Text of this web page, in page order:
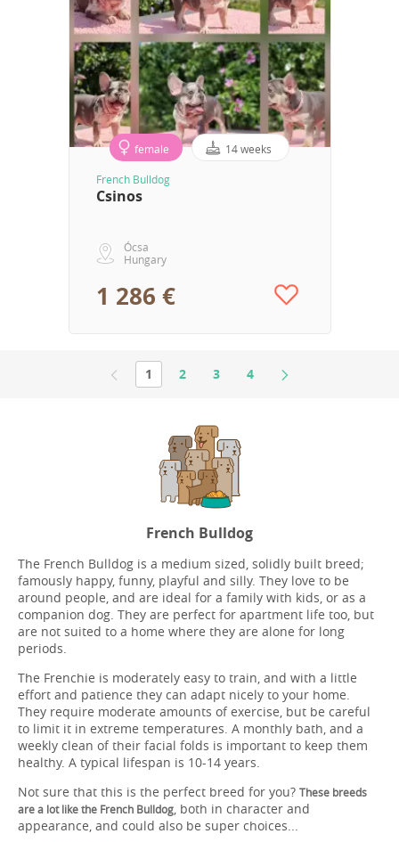
female 14 weeks
French Bulldog
Csinos
Ócsa
Hungary
1 286 €
1 2 3 4
French Bulldog
The French Bulldog is a medium sized, solidly built breed;
famously happy, funny, playful and silly. They love to be
around people, and are ideal for a family with kids, or as a
companion dog. They are perfect for apartment life too, but
are not suited to a home where they are alone for long
periods.
The Frenchie is moderately easy to train, and with a little
effort and patience they can adapt nicely to your home.
They require moderate amounts of exercise, but be careful
to limit it in extreme temperatures. A monthly bath, and a
weekly clean of their facial folds is important to keep them
healthy. A typical lifespan is 10-14 years.
Not sure that this is the perfect breed for you? These breeds
are a lot like the French Bulldog, both in character and
appearance, and could also be super choices...